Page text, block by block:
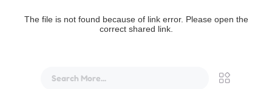
The file is not found because of link error. Please open the
correct shared link.